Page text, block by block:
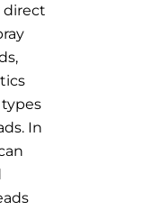
direct
In